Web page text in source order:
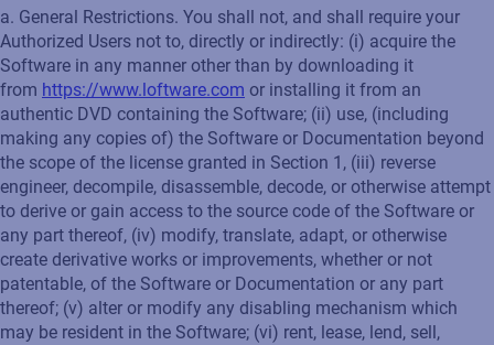
a. General Restrictions. You shall not, and shall require your
Authorized Users not to, directly or indirectly: (i) acquire the
Software in any manner other than by downloading it
from https://www.loftware.com or installing it from an
authentic DVD containing the Software; (ii) use, (including
making any copies of) the Software or Documentation beyond
the scope of the license granted in Section 1, (iii) reverse
engineer, decompile, disassemble, decode, or otherwise attempt
to derive or gain access to the source code of the Software or
any part thereof, (iv) modify, translate, adapt, or otherwise
create derivative works or improvements, whether or not
patentable, of the Software or Documentation or any part
thereof; (v) alter or modify any disabling mechanism which
may be resident in the Software; (vi) rent, lease, lend, sell,